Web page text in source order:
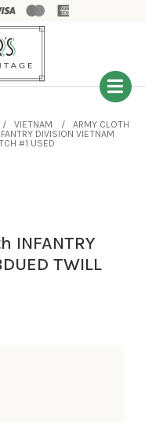
VIETNAM
ARMY CLOTH
DIVISION VIETNAM
#1 USED
INFANTRY
TWILL